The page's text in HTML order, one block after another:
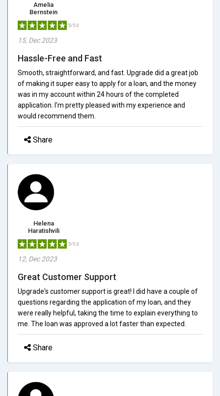
Amelia
Bernstein
5/5.0
15, Dec 2023
Hassle-Free and Fast
Smooth, straightforward, and fast. Upgrade did a great job
of making it super easy to apply for a loan, and the money
was in my account within 24 hours of the completed
application. I'm pretty pleased with my experience and
would recommend them.
Share
Helena
Haratishvili
5/5.0
12, Dec 2023
Great Customer Support
Upgrade's customer support is great! I did have a couple of
questions regarding the application of my loan, and they
were really helpful, taking the time to explain everything to
me. The loan was approved a lot faster than expected.
Share